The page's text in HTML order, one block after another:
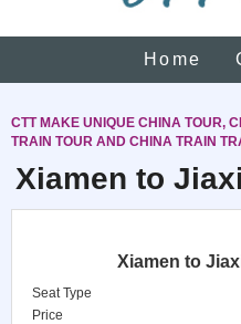
Home
CTT MAKE UNIQUE CHINA TOUR,
TRAIN TOUR AND CHINA TRAIN
Xiamen to
Xiamen to
Seat Type
Price